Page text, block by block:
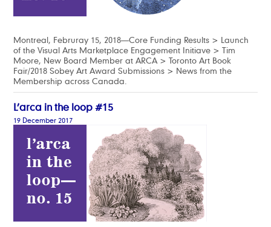
Montreal, Februray 15, 2018—Core Funding Results > Launch
of the Visual Arts Marketplace Engagement Initiave > Tim
Moore, New Board Member at ARCA > Toronto Art Book
Fair/2018 Sobey Art Award Submissions > News from the
Membership across Canada.
L’arca in the loop #15
19 December 2017